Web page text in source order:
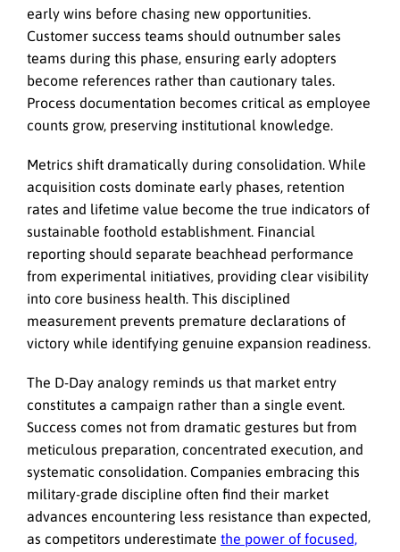
early wins before chasing new opportunities.
Customer success teams should outnumber sales
teams during this phase, ensuring early adopters
become references rather than cautionary tales.
Process documentation becomes critical as employee
counts grow, preserving institutional knowledge.
Metrics shift dramatically during consolidation. While
acquisition costs dominate early phases, retention
rates and lifetime value become the true indicators of
sustainable foothold establishment. Financial
reporting should separate beachhead performance
from experimental initiatives, providing clear visibility
into core business health. This disciplined
measurement prevents premature declarations of
victory while identifying genuine expansion readiness.
The D-Day analogy reminds us that market entry
constitutes a campaign rather than a single event.
Success comes not from dramatic gestures but from
meticulous preparation, concentrated execution, and
systematic consolidation. Companies embracing this
military-grade discipline often find their market
advances encountering less resistance than expected,
as competitors underestimate the power of focused,